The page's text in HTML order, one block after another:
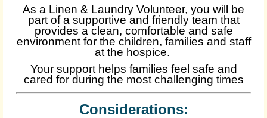
As a Linen & Laundry Volunteer, you will be
part of a supportive and friendly team that
provides a clean, comfortable and safe
environment for the children, families and staff
at the hospice.
Your support helps families feel safe and
cared for during the most challenging times
Considerations: